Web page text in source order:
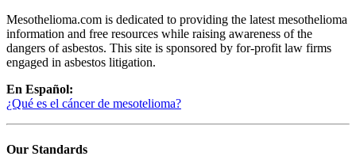
Mesothelioma.com is dedicated to providing the latest mesothelioma
information and free resources while raising awareness of the
dangers of asbestos. This site is sponsored by for-profit law firms
engaged in asbestos litigation.
En Español:
¿Qué es el cáncer de mesotelioma?
Our Standards